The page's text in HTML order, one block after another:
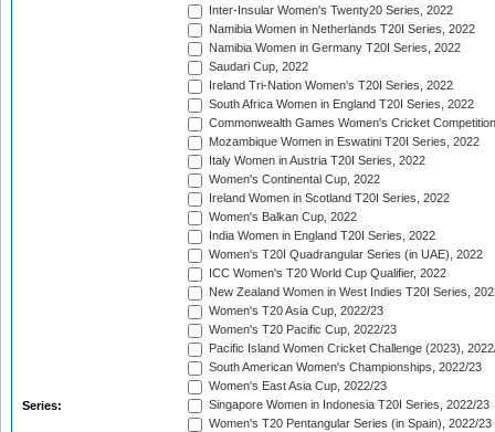
Series:
Inter-Insular Women's Twenty20 Series, 2022
Namibia Women in Netherlands T20I Series, 2022
Namibia Women in Germany T20I Series, 2022
Saudari Cup, 2022
Ireland Tri-Nation Women's T20I Series, 2022
South Africa Women in England T20I Series, 2022
Commonwealth Games Women's Cricket
Mozambique Women in Eswatini T20I Series, 2022
Italy Women in Austria T20I Series, 2022
Women's Continental Cup, 2022
Ireland Women in Scotland T20I Series, 2022
Women's Balkan Cup, 2022
India Women in England T20I Series, 2022
Women's T20I Quadrangular Series (in UAE), 2022
ICC Women's T20 World Cup Qualifier, 2022
New Zealand Women in West Indies T20I Series,
Women's T20 Asia Cup, 2022/23
Women's T20 Pacific Cup, 2022/23
Pacific Island Women Cricket Challenge (2023),
South American Women's Championships, 2022/23
Women's East Asia Cup, 2022/23
Singapore Women in Indonesia T20I Series, 2022/23
Women's T20 Pentangular Series (in Spain), 2022/23